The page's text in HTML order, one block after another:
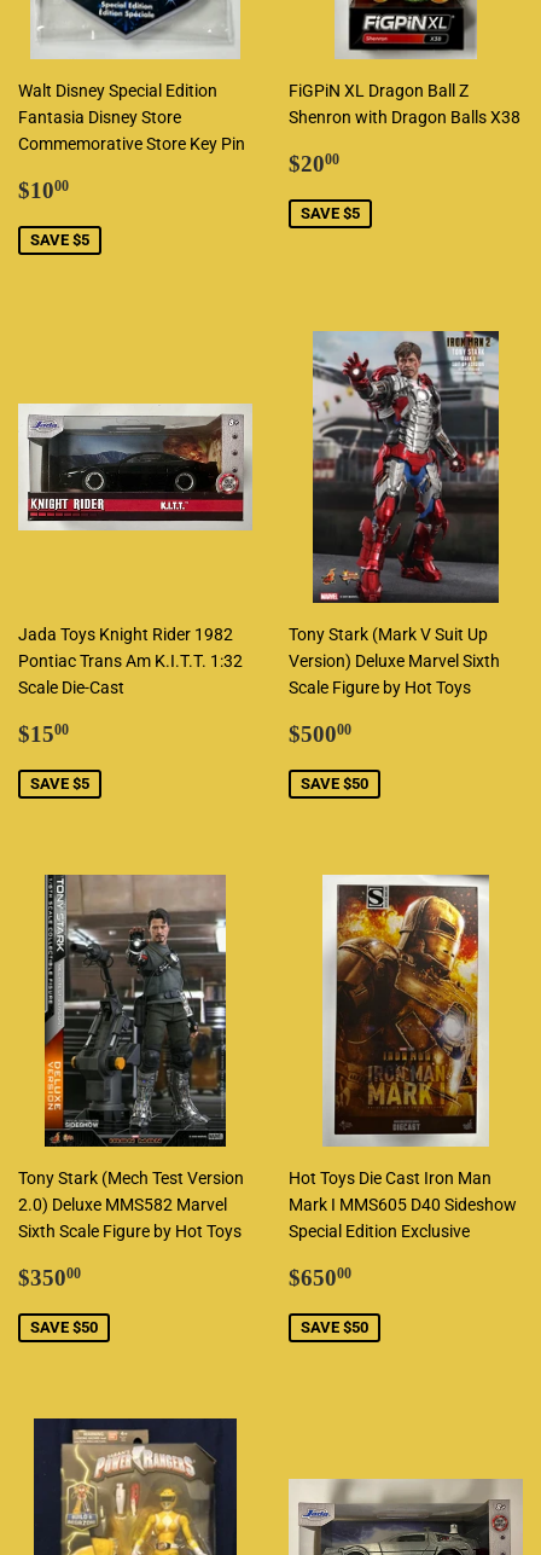
Walt Disney Special Edition
Fantasia Disney Store
Commemorative Store Key Pin
Sale
$1000
SAVE $5
FiGPiN XL Dragon Ball Z
Shenron with Dragon Balls X38
Sale
$2000
SAVE $5
Jada Toys Knight Rider 1982
Pontiac Trans Am K.I.T.T. 1:32
Scale Die-Cast
Sale
$1500
SAVE $5
Tony Stark (Mark V Suit Up
Version) Deluxe Marvel Sixth
Scale Figure by Hot Toys
Sale
$50000
SAVE $50
Tony Stark (Mech Test Version
2.0) Deluxe MMS582 Marvel
Sixth Scale Figure by Hot Toys
Sale
$35000
SAVE $50
Hot Toys Die Cast Iron Man
Mark I MMS605 D40 Sideshow
Special Edition Exclusive
Sale
$65000
SAVE $50